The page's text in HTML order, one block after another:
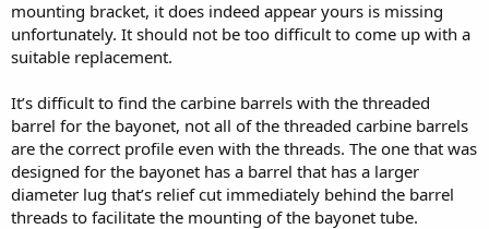
mounting bracket, it does indeed appear yours is missing
unfortunately. It should not be too difficult to come up with a
suitable replacement.
It’s difficult to find the carbine barrels with the threaded
barrel for the bayonet, not all of the threaded carbine barrels
are the correct profile even with the threads. The one that was
designed for the bayonet has a barrel that has a larger
diameter lug that’s relief cut immediately behind the barrel
threads to facilitate the mounting of the bayonet tube.